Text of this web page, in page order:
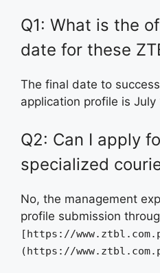
Q1: What is the
date for these
The final date to
application profile is July
Q2: Can I apply
specialized
No, the management
profile submission
[https://
(https://